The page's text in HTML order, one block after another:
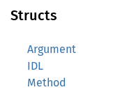
Structs
Argument
IDL
Method